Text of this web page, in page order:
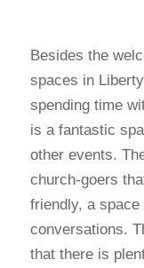
Besides the
spaces in
spending time
is a fantastic
other events.
church-goers
friendly, a space
conversations.
that there is